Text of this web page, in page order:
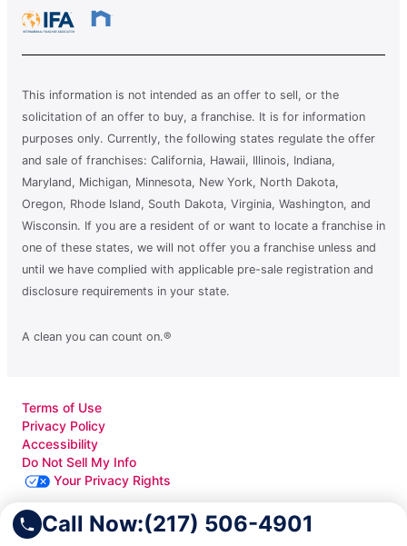
Call Now:(217) 506-4901
This information is not intended as an offer to sell, or the
solicitation of an offer to buy, a franchise. It is for information
purposes only. Currently, the following states regulate the offer
and sale of franchises: California, Hawaii, Illinois, Indiana,
Maryland, Michigan, Minnesota, New York, North Dakota,
Oregon, Rhode Island, South Dakota, Virginia, Washington, and
Wisconsin. If you are a resident of or want to locate a franchise in
one of these states, we will not offer you a franchise unless and
until we have complied with applicable pre-sale registration and
disclosure requirements in your state.
A clean you can count on.®
Terms of Use
Privacy Policy
Accessibility
Do Not Sell My Info
Your Privacy Rights
© 2026 Neighborly Company and its affiliates. All rights